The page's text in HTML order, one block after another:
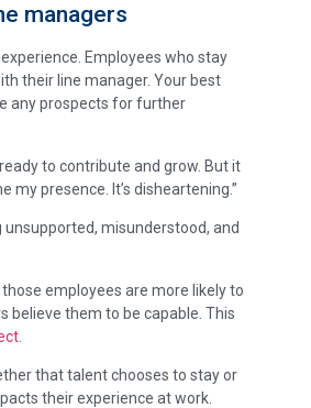
managers
Employees who stay
their line manager. Your best
any prospects for further
to contribute and grow. But it
my presence. It’s disheartening.”
misunderstood, and
employees are more likely to
believe them to be capable. This
that talent chooses to stay or
their experience at work.